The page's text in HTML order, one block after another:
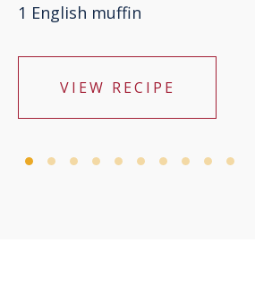
1 English muffin
VIEW RECIPE